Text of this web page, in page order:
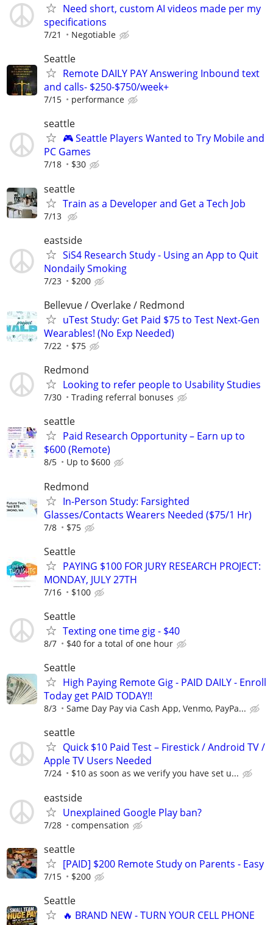
Need short, custom AI videos made per my
specifications
7/21 Negotiable
Seattle
Remote DAILY PAY Answering Inbound text
and calls- $250-$750/week+
7/15 performance
seattle
🎮 Seattle Players Wanted to Try Mobile and
PC Games
7/18 $30
seattle
Train as a Developer and Get a Tech Job
7/13
eastside
SiS4 Research Study - Using an App to Quit
Nondaily Smoking
7/23 $200
Bellevue / Overlake / Redmond
uTest Study: Get Paid $75 to Test Next-Gen
Wearables! (No Exp Needed)
7/22 $75
Redmond
Looking to refer people to Usability Studies
7/30 Trading referral bonuses
seattle
Paid Research Opportunity – Earn up to
$600 (Remote)
8/5 Up to $600
Redmond
In-Person Study: Farsighted
Glasses/Contacts Wearers Needed ($75/1 Hr)
7/8 $75
Seattle
PAYING $100 FOR JURY RESEARCH PROJECT:
MONDAY, JULY 27TH
7/16 $100
Seattle
Texting one time gig - $40
8/7 $40 for a total of one hour
Seattle
High Paying Remote Gig - PAID DAILY - Enroll
Today get PAID TODAY!!
8/3 Same Day Pay via Cash App, Venmo, PayPa...
seattle
Quick $10 Paid Test – Firestick / Android TV /
Apple TV Users Needed
7/24 $10 as soon as we verify you have set u...
eastside
Unexplained Google Play ban?
7/28 compensation
seattle
[PAID] $200 Remote Study on Parents - Easy
7/15 $200
Seattle
🔥 BRAND NEW - TURN YOUR CELL PHONE